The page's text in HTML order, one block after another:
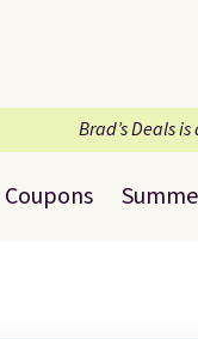
Brad’s Deals
Coupons